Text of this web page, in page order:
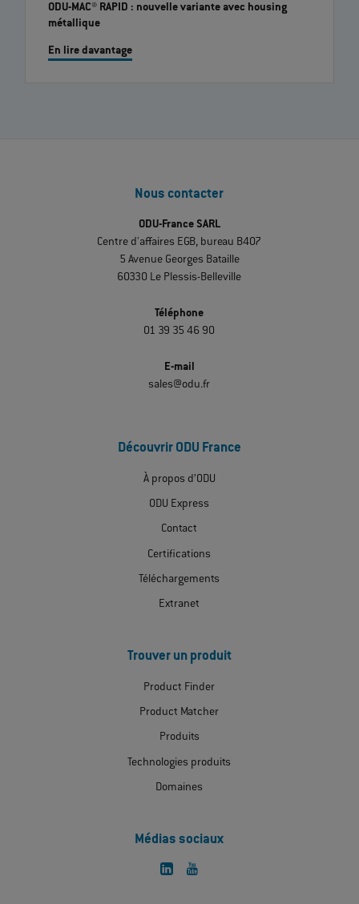
ODU-MAC® RAPID : nouvelle variante avec housing
métallique
En lire davantage
Nous contacter
ODU-France SARL
Centre d'affaires EGB, bureau B407
5 Avenue Georges Bataille
60330 Le Plessis-Belleville
Téléphone
01 39 35 46 90
E-mail
sales@odu.fr
Découvrir ODU France
À propos d’ODU
ODU Express
Contact
Certifications
Téléchargements
Extranet
Trouver un produit
Product Finder
Product Matcher
Produits
Technologies produits
Domaines
Médias sociaux